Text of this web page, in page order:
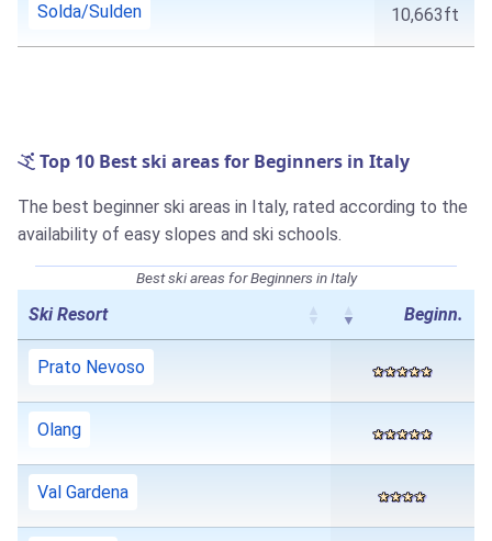
Solda/Sulden 10,663ft
Top 10 Best ski areas for Beginners in Italy
The best beginner ski areas in Italy, rated according to the
availability of easy slopes and ski schools.
Best ski areas for Beginners in Italy
Ski Resort Beginn.
Prato Nevoso
Olang
Val Gardena